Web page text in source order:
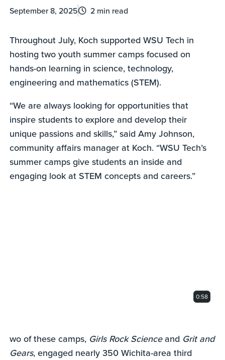
September 8, 2025 2 min read
Throughout July, Koch supported WSU Tech in
hosting two youth summer camps focused on
hands-on learning in science, technology,
engineering and mathematics (STEM).
“We are always looking for opportunities that
inspire students to explore and develop their
unique passions and skills,” said Amy Johnson,
community affairs manager at Koch. “WSU Tech’s
summer camps give students an inside and
engaging look at STEM concepts and careers.”
0:58
wo of these camps, Girls Rock Scienceand Grit and
Gears, engaged nearly 350 Wichita-area third